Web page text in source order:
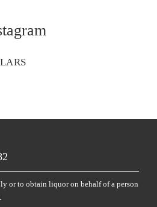
or to obtain liquor on behalf of a person